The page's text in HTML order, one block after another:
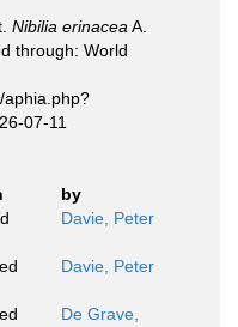
Nibilia erinacea A.
through: World
aphia.php?
07-11
by
Davie, Peter
Davie, Peter
De Grave,